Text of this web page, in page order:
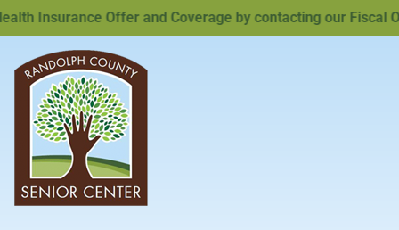
Insurance Offer and Coverage by contacting our Fiscal